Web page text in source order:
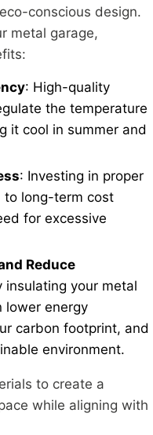
conscious design.
metal garage,
: High-quality
the temperature
it cool in summer and
: Investing in proper
to long-term cost
for excessive
Reduce
insulating your metal
lower energy
carbon footprint, and
environment.
to create a
while aligning with